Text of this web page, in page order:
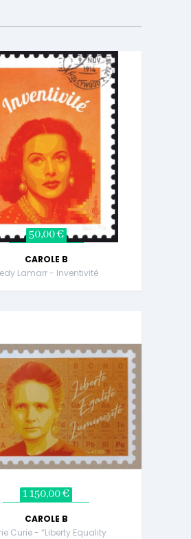
50,00 €
CAROLE B
Lamarr - Inventivité
1 150,00 €
CAROLE B
Curie - “Liberty Equality